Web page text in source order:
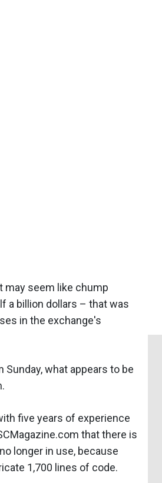
may seem like chump
a billion dollars – that was
in the exchange's
Sunday, what appears to be
five years of experience
that there is
longer in use, because
1,700 lines of code.